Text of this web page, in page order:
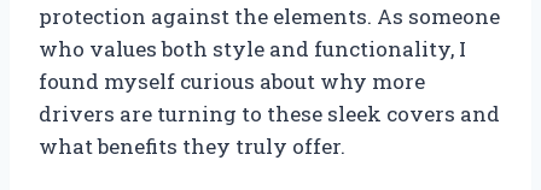
protection against the elements. As someone
who values both style and functionality, I
found myself curious about why more
drivers are turning to these sleek covers and
what benefits they truly offer.